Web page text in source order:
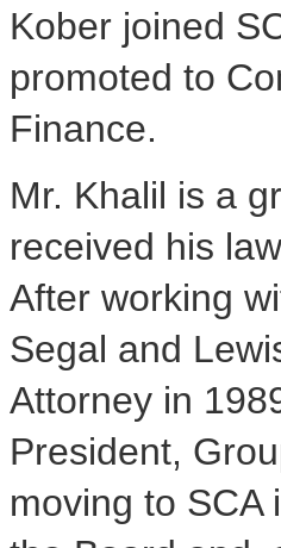
Kober joined
promoted to
Finance.
Mr. Khalil is a
received his
After working
Segal and
Attorney in
President,
moving to SCA